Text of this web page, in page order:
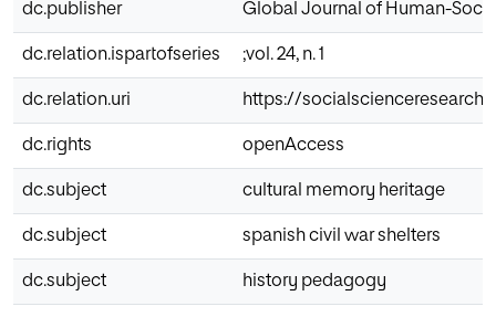
dc.publisher Global Journal of Human-
dc.relation.ispartofseries ;vol. 24, n. 1
dc.relation.uri https://
dc.rights openAccess
dc.subject cultural memory heritage
dc.subject spanish civil war shelters
dc.subject history pedagogy